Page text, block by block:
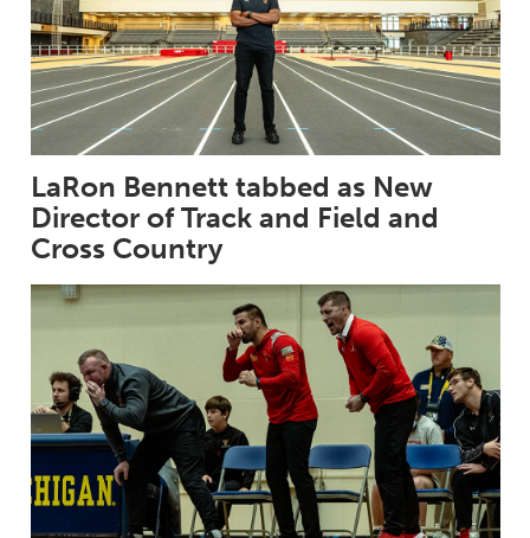
LaRon Bennett tabbed as New
Director of Track and Field and
Cross Country